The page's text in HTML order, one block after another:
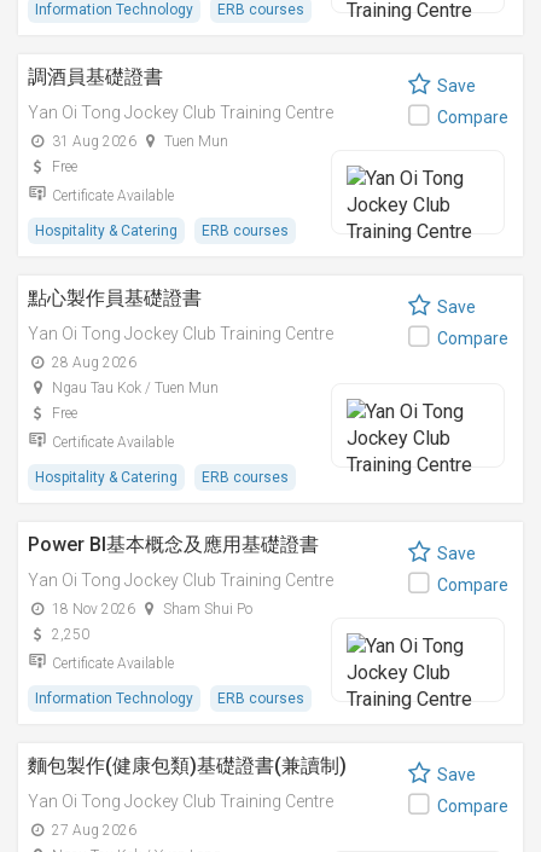
Information Technology ERB courses
調酒員基礎證書
Yan Oi Tong Jockey Club Training Centre
31 Aug 2026
Tuen Mun
Free
Certificate Available
Hospitality & Catering ERB courses
Save
Compare
點心製作員基礎證書
Yan Oi Tong Jockey Club Training Centre
28 Aug 2026
Ngau Tau Kok / Tuen Mun
Free
Certificate Available
Hospitality & Catering ERB courses
Save
Compare
Power BI基本概念及應用基礎證書
Yan Oi Tong Jockey Club Training Centre
18 Nov 2026
Sham Shui Po
2,250
Certificate Available
Information Technology ERB courses
Save
Compare
麵包製作(健康包類)基礎證書(兼讀制)
Yan Oi Tong Jockey Club Training Centre
27 Aug 2026
Save
Compare